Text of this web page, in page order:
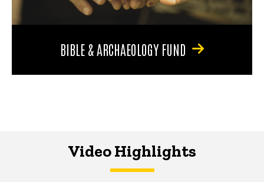
BIBLE & ARCHAEOLOGY FUND
Video Highlights